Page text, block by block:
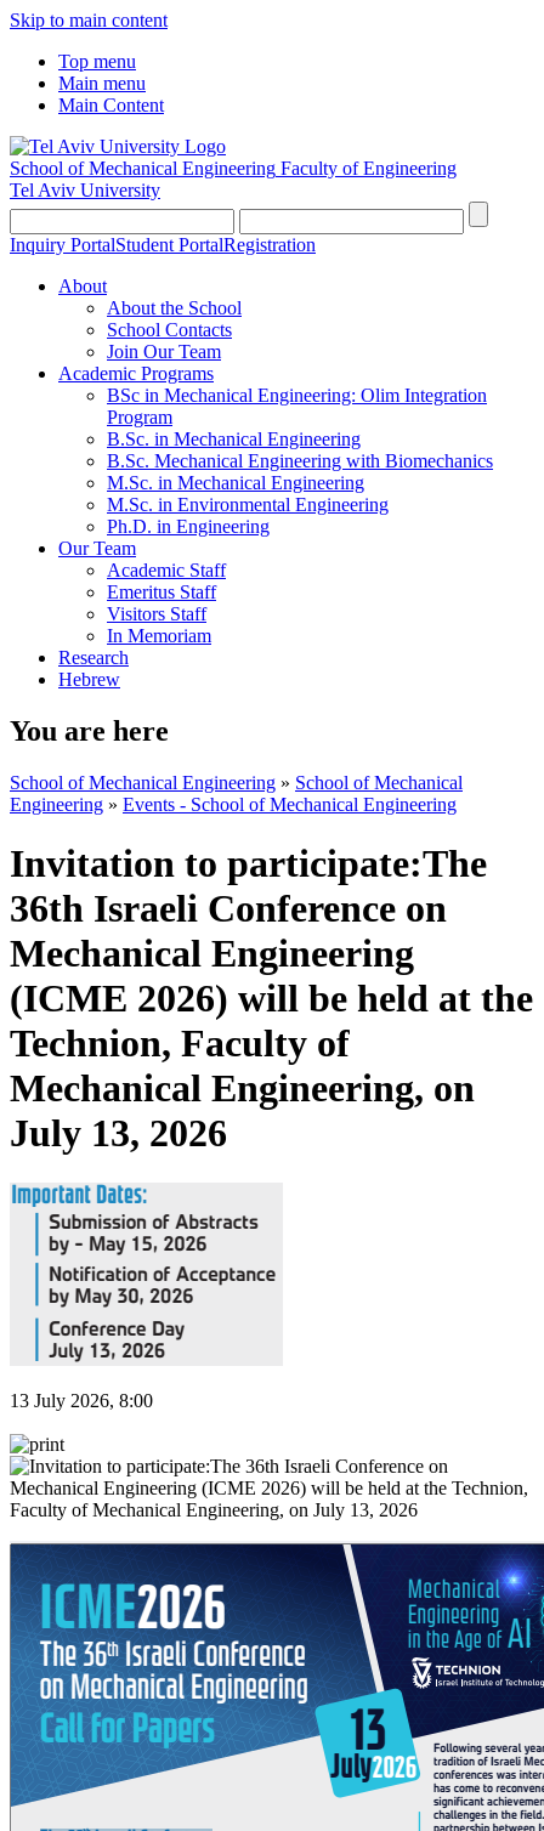
Skip to main content
Top menu
Main menu
Main Content
School of Mechanical Engineering Faculty of Engineering
Tel Aviv University
Inquiry PortalStudent PortalRegistration
About
About the School
School Contacts
Join Our Team
Academic Programs
BSc in Mechanical Engineering: Olim Integration
Program
B.Sc. in Mechanical Engineering
B.Sc. Mechanical Engineering with Biomechanics
M.Sc. in Mechanical Engineering
M.Sc. in Environmental Engineering
Ph.D. in Engineering
Our Team
Academic Staff
Emeritus Staff
Visitors Staff
In Memoriam
Research
Hebrew
You are here
School of Mechanical Engineering » School of Mechanical
Engineering » Events - School of Mechanical Engineering
Invitation to participate:The
36th Israeli Conference on
Mechanical Engineering
(ICME 2026) will be held at the
Technion, Faculty of
Mechanical Engineering, on
July 13, 2026
13 July 2026, 8:00